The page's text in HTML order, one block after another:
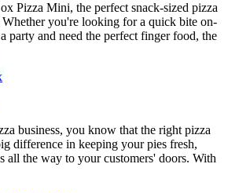
Pizza Mini, the perfect snack-sized pizza
you're looking for a quick bite on-
party and need the perfect finger food, the
business, you know that the right pizza
difference in keeping your pies fresh,
all the way to your customers' doors. With